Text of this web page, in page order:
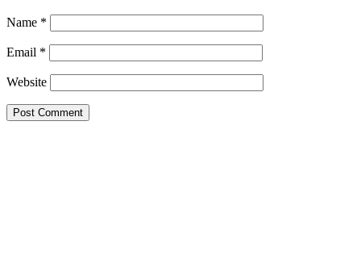
Name *
Email *
Website